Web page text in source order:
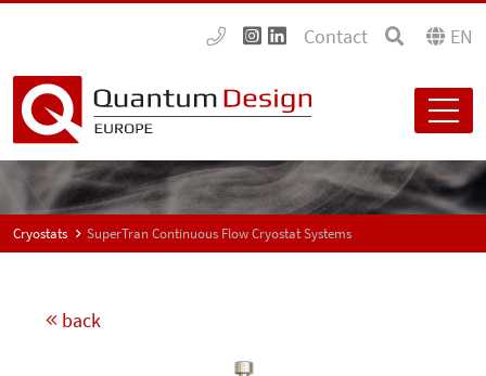
Contact EN
Cryostats SuperTran Continuous Flow Cryostat Systems
back